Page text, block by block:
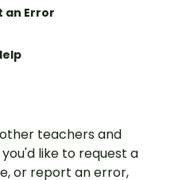
an Error
teachers and
like to request a
or report an error,